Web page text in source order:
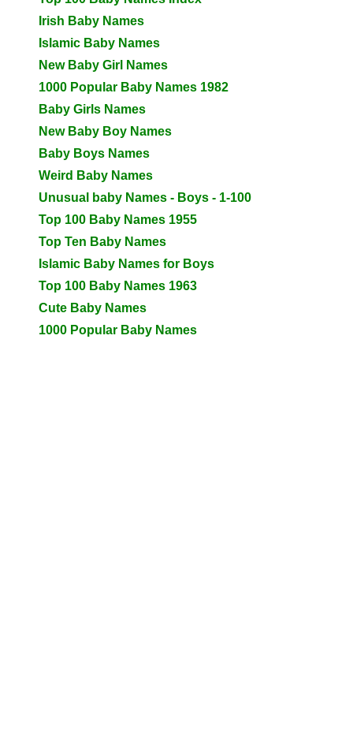
Irish Baby Names
Islamic Baby Names
New Baby Girl Names
1000 Popular Baby Names 1982
Baby Girls Names
New Baby Boy Names
Baby Boys Names
Weird Baby Names
Unusual baby Names - Boys - 1-100
Top 100 Baby Names 1955
Top Ten Baby Names
Islamic Baby Names for Boys
Top 100 Baby Names 1963
Cute Baby Names
1000 Popular Baby Names